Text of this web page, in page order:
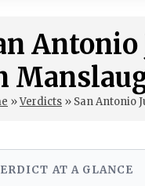
»Verdicts » San Antonio
AT A GLANCE